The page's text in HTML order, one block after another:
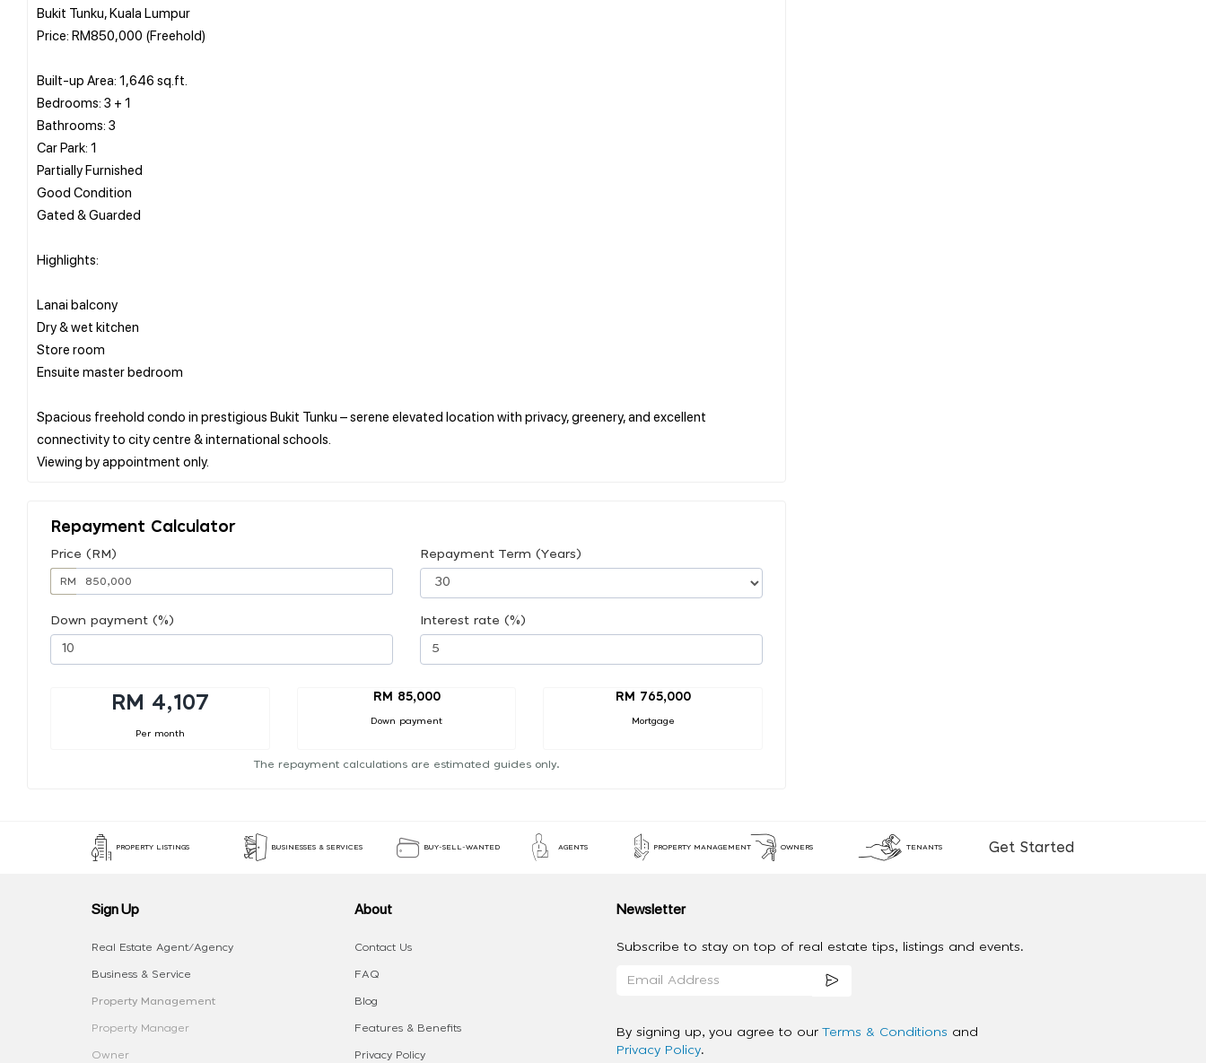
Bukit Tunku, Kuala Lumpur
Price: RM850,000 (Freehold)
Built-up Area: 1,646 sq.ft.
Bedrooms: 3 + 1
Bathrooms: 3
Car Park: 1
Partially Furnished
Good Condition
Gated & Guarded
Highlights:
Lanai balcony
Dry & wet kitchen
Store room
Ensuite master bedroom
Spacious freehold condo in prestigious Bukit Tunku – serene elevated location with privacy, greenery, and excellent
connectivity to city centre & international schools.
Repayment Calculator
Price (RM)
RM
Repayment Term (Years)
Down payment (%) Interest rate (%)
RM 4,107
Per month
RM 85,000
Down payment
RM 765,000
Mortgage
The repayment calculations are estimated guides only.
PROPERTY LISTINGS BUSINESSES & SERVICES BUY-SELL-WANTED AGENTS PROPERTY MANAGEMENT OWNERS TENANTS Get Started
Sign Up
Real Estate Agent/Agency
Business & Service
Property Management
Property Manager
Owner
About
Contact Us
FAQ
Blog
Features & Benefits
Privacy Policy
Newsletter
Subscribe to stay on top of real estate tips, listings and events.
By signing up, you agree to our Terms & Conditions and
Privacy Policy.